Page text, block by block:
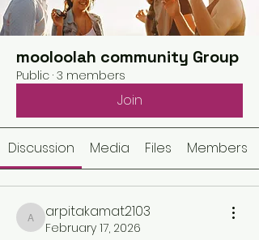
mooloolah community Group
Public · 3 members
Join
Discussion Media Files Members
arpitakamat2103
arpitakamat2103
February 17, 2026